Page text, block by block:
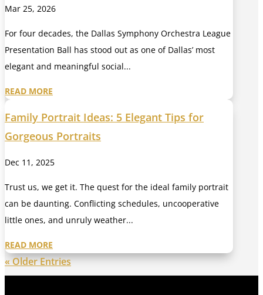
Mar 25, 2026
For four decades, the Dallas Symphony Orchestra League
Presentation Ball has stood out as one of Dallas’ most
elegant and meaningful social...
READ MORE
Family Portrait Ideas: 5 Elegant Tips for
Gorgeous Portraits
Dec 11, 2025
Trust us, we get it. The quest for the ideal family portrait
can be daunting. Conflicting schedules, uncooperative
little ones, and unruly weather...
READ MORE
« Older Entries